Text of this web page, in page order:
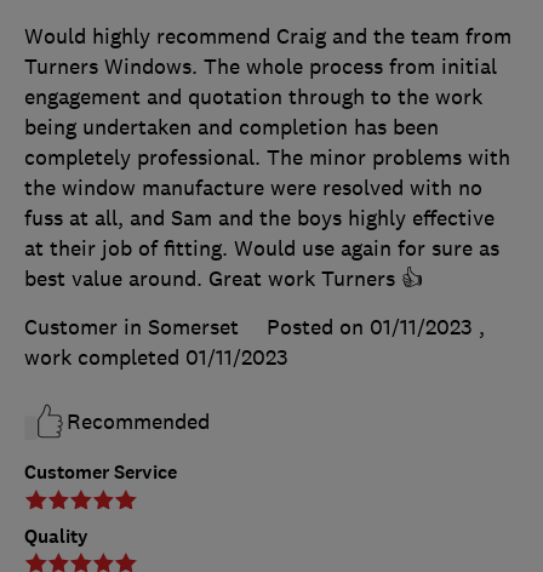
Customer Service
Quality
Would highly recommend Craig and the team from
Turners Windows. The whole process from initial
engagement and quotation through to the work
being undertaken and completion has been
completely professional. The minor problems with
the window manufacture were resolved with no
fuss at all, and Sam and the boys highly effective
at their job of fitting. Would use again for sure as
best value around. Great work Turners 👍
Customer in Somerset
Posted on 01/11/2023 ,
work completed 01/11/2023
Recommended